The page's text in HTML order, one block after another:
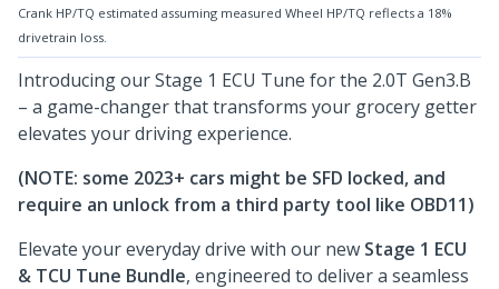
Crank HP/TQ estimated assuming measured Wheel HP/TQ reflects a 18%
drivetrain loss.
Introducing our Stage 1 ECU Tune for the 2.0T Gen3.B
– a game-changer that transforms your grocery getter
elevates your driving experience.
(NOTE: some 2023+ cars might be SFD locked, and
require an unlock from a third party tool like OBD11)
Elevate your everyday drive with our new Stage 1 ECU
& TCU Tune Bundle, engineered to deliver a seamless